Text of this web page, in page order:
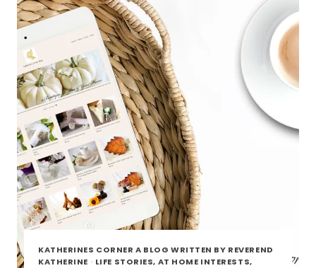
KATHERINES CORNER A BLOG WRITTEN BY REVEREND
KATHERINE · LIFE STORIES, AT HOME INTERESTS,